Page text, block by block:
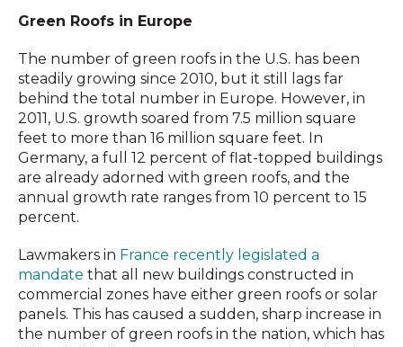
Green Roofs in Europe
The number of green roofs in the U.S. has been
steadily growing since 2010, but it still lags far
behind the total number in Europe. However, in
2011, U.S. growth soared from 7.5 million square
feet to more than 16 million square feet. In
Germany, a full 12 percent of flat-topped buildings
are already adorned with green roofs, and the
annual growth rate ranges from 10 percent to 15
percent.
Lawmakers in France recently legislated a
mandate that all new buildings constructed in
commercial zones have either green roofs or solar
panels. This has caused a sudden, sharp increase in
the number of green roofs in the nation, which has